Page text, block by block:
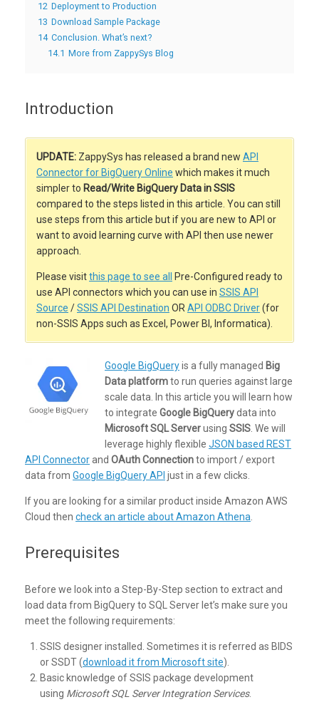
12 Deployment to Production
13 Download Sample Package
14 Conclusion. What’s next?
14.1 More from ZappySys Blog
Introduction
UPDATE: ZappySys has released a brand new API
Connector for BigQuery Online which makes it much
simpler to Read/Write BigQuery Data in SSIS
compared to the steps listed in this article. You can still
use steps from this article but if you are new to API or
want to avoid learning curve with API then use newer
approach.
Please visitthis page to see all
Pre-Configured ready to
use API connectors which you can use in SSIS API
Source /SSIS API Destination OR API ODBC Driver(for
non-SSIS Apps such as Excel, Power BI, Informatica).
Google BigQueryis a fully managed Big
Data platformto run queries against large
scale data. In this article you will learn how
to integrate Google BigQuerydata into
Microsoft SQL Serverusing SSIS . We will
leverage highly flexible JSON based REST
API Connectorand OAuth Connectionto import / export
data from Google BigQuery API just in a few clicks.
If you are looking for a similar product inside Amazon AWS
Cloud then check an article about Amazon Athena
Prerequisites
Before we look into a Step-By-Step section to extract and
load data from BigQuery to SQL Server let’s make sure you
meet the following requirements:
SSIS designer installed. Sometimes it is referred as BIDS
or SSDT (download it from Microsoft site).
Basic knowledge of SSIS package development
using Microsoft SQL Server Integration Services.